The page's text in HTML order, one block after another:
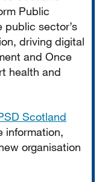
Public
public sector’s
driving digital
and Once
health and
Scotland
information,
organisation